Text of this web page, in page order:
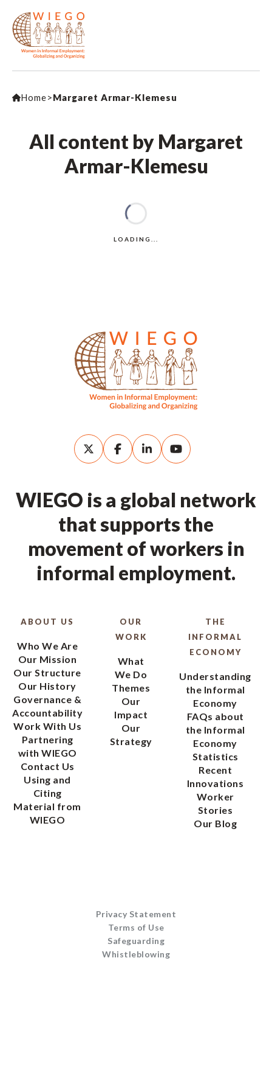
Home>Margaret Armar-Klemesu
All content by Margaret
Armar-Klemesu
WIEGO is a global network
that supports the
movement of workers in
informal employment.
ABOUT US
Who We Are
Our Mission
Our Structure
Our History
Governance &
Accountability
Work With Us
Partnering
with WIEGO
Contact Us
Using and
Citing
Material from
WIEGO
OUR
WORK
What
We Do
Themes
Our
Impact
Our
Strategy
THE
INFORMAL
ECONOMY
Understanding
the Informal
Economy
FAQs about
the Informal
Economy
Statistics
Recent
Innovations
Worker
Stories
Our Blog
Privacy Statement
Terms of Use
Safeguarding
Whistleblowing